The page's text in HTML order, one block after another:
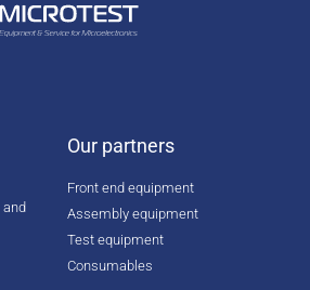
Our partners
Front end equipment
Assembly equipment
Test equipment
Consumables